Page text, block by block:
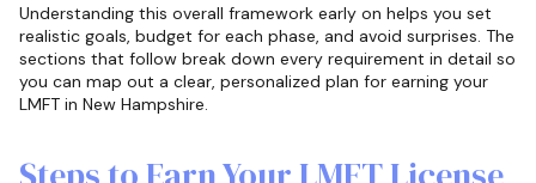
Understanding this overall framework early on helps you set
realistic goals, budget for each phase, and avoid surprises. The
sections that follow break down every requirement in detail so
you can map out a clear, personalized plan for earning your
LMFT in New Hampshire.